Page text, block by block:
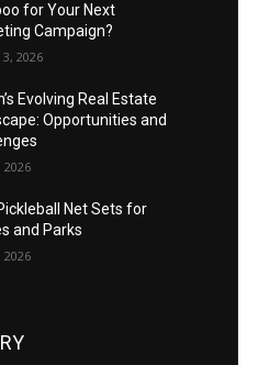
for Your Next
Campaign?
2026
Evolving Real Estate
Opportunities and
2026
Net Sets for
and Parks
2026